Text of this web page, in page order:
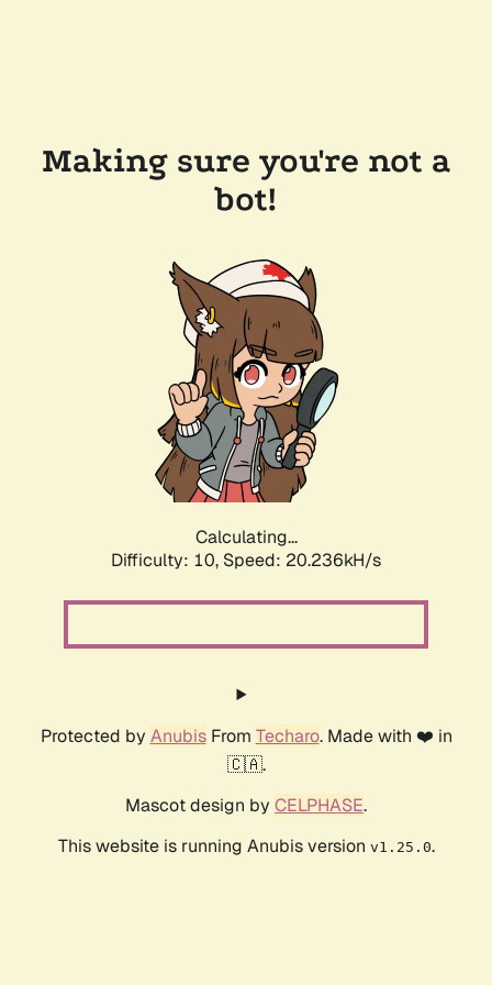
Making sure you're not a
bot!
Calculating...
Difficulty: 10, Speed: 20.236kH/s
Protected by AnubisFrom Techaro. Made with ❤️ in
🇨🇦.
Mascot design by CELPHASE.
This website is running Anubis version v1.25.0.